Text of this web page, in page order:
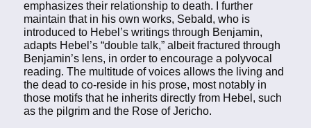
emphasizes their relationship to death. I further
maintain that in his own works, Sebald, who is
introduced to Hebel’s writings through Benjamin,
adapts Hebel’s “double talk,” albeit fractured through
Benjamin’s lens, in order to encourage a polyvocal
reading. The multitude of voices allows the living and
the dead to co-reside in his prose, most notably in
those motifs that he inherits directly from Hebel, such
as the pilgrim and the Rose of Jericho.